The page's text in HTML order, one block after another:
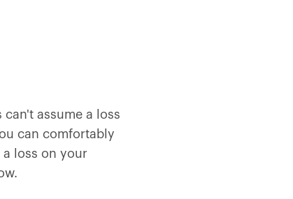
assume a loss
can comfortably
loss on your